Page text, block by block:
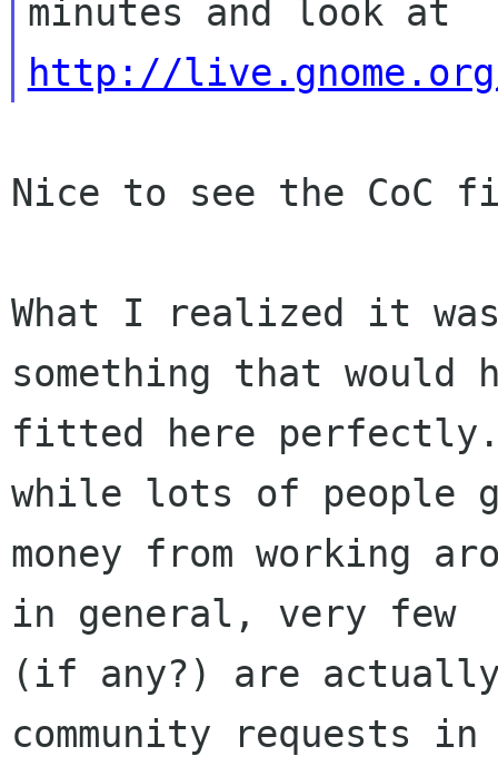
http://live.gnome.org/
Nice to see the
What I realized it
something that would
fitted here
while lots of people
money from working
in general, very few
(if any?) are
community requests in